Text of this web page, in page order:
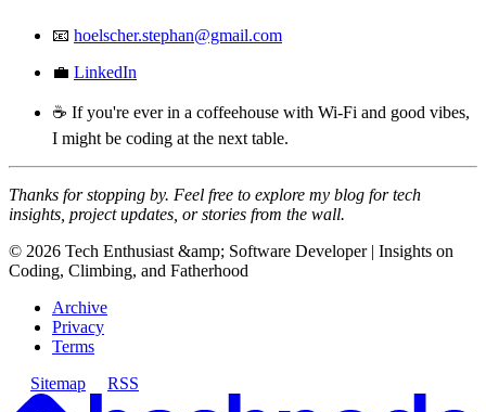
📧 hoelscher.stephan@gmail.com
💼 LinkedIn
☕ If you're ever in a coffeehouse with Wi-Fi and good vibes,
I might be coding at the next table.
Thanks for stopping by. Feel free to explore my blog for tech
insights, project updates, or stories from the wall.
© 2026 Tech Enthusiast &amp; Software Developer | Insights on
Coding, Climbing, and Fatherhood
Archive
Privacy
Terms
Sitemap
RSS